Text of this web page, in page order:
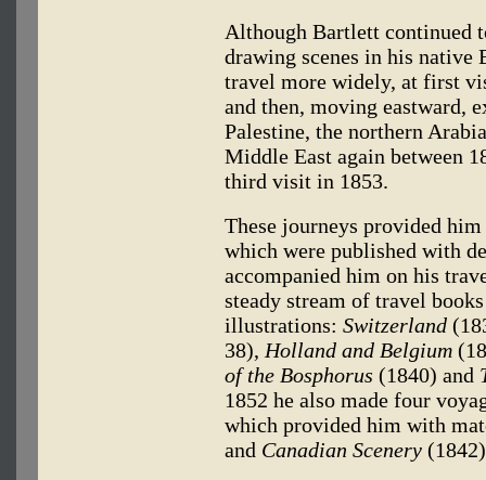
Although Bartlett continued
drawing scenes in his native
travel more widely, at first
and then, moving eastward,
Palestine, the northern
Middle East again between
third visit in 1853.
These journeys provided
which were published with
accompanied him on his
steady stream of travel
illustrations: Switzerland
38), Holland and Belgium
of the Bosphorus (1840) and
1852 he also made four
which provided him with
and Canadian Scenery